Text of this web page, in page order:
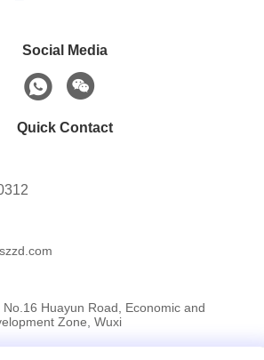
Social Media
Quick Contact
Huayun Road, Economic and
Zone, Wuxi